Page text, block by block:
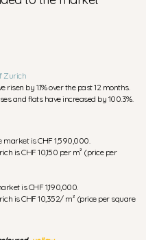
by 1.1% over the past 12 months.
and flats have increased by 100.3%.
market is CHF 1,590,000.
is CHF 10,150 per m² (price per
is CHF 1,190,000.
is CHF 10,352/ m² (price per square